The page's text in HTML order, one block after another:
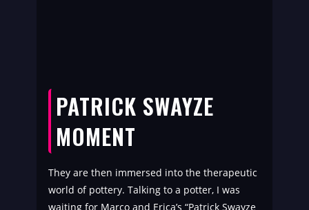
PATRICK SWAYZE
MOMENT
They are then immersed into the therapeutic
world of pottery. Talking to a potter, I was
waiting for Marco and Erica’s “Patrick Swayze